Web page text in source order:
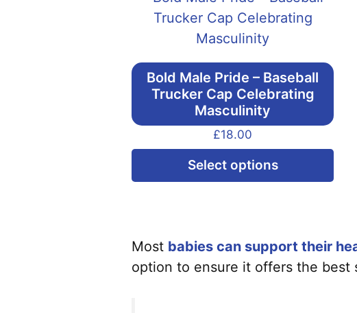
Bold Male Pride – Baseball
Trucker Cap Celebrating
Masculinity
£18.00
Select options
Most babies can support their
option to ensure it offers the best